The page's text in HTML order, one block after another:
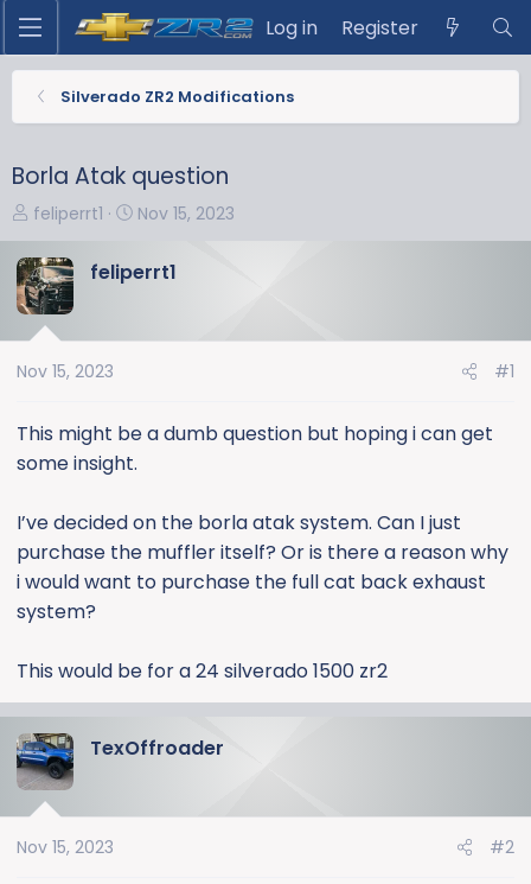
Log in Register
Silverado ZR2 Modifications
Borla Atak question
T
r
e
a
d
s
a
r
t
r
feliperrt1
S
a
d
Nov 15, 2023
feliperrt1
Nov 15, 2023 #1
This might be a dumb question but hoping i can get
some insight.
I’ve decided on the borla atak system. Can I just
purchase the muffler itself? Or is there a reason why
i would want to purchase the full cat back exhaust
system?
This would be for a 24 silverado 1500 zr2
TexOffroader
Nov 15, 2023 #2